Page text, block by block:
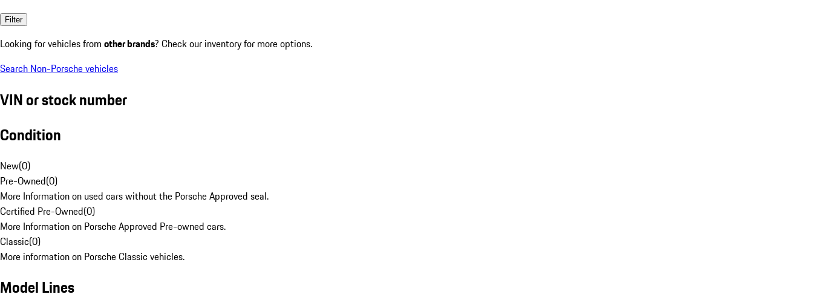
Filter
Looking for vehicles from other brands? Check our inventory for more options.
Search Non-Porsche vehicles
VIN or stock number
Condition
New(0)
Pre-Owned(0)
More Information on used cars without the Porsche Approved seal.
Certified Pre-Owned(0)
More Information on Porsche Approved Pre-owned cars.
Classic(0)
More information on Porsche Classic vehicles.
Model Lines